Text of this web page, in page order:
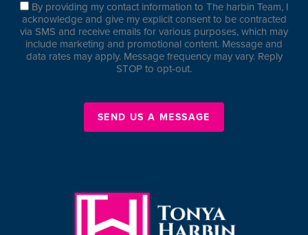
By providing my contact information to The harbin Team, I
acknowledge and give my explicit consent to be contracted
via SMS and receive emails for various purposes, which may
include marketing and promotional content. Message and
data rates may apply. Message frequency may vary. Reply
STOP to opt-out.
SEND US A MESSAGE